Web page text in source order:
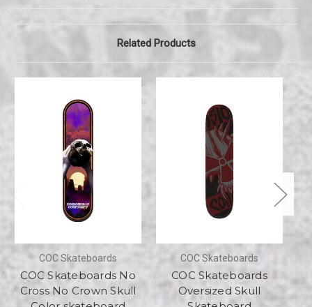
Related Products
COC Skateboards
COC Skateboards No
Cross No Crown Skull
COC Skateboards
COC Skateboards
Oversized Skull